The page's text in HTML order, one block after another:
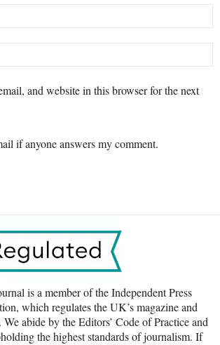
and website in this browser for the next
if anyone answers my comment.
is a member of the Independent Press
which regulates the UK’s magazine and
abide by the Editors’ Code of Practice and
the highest standards of journalism. If